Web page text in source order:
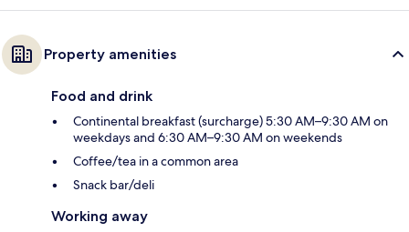
Property amenities
Food and drink
Continental breakfast (surcharge) 5:30 AM–9:30 AM on
weekdays and 6:30 AM–9:30 AM on weekends
Coffee/tea in a common area
Snack bar/deli
Working away